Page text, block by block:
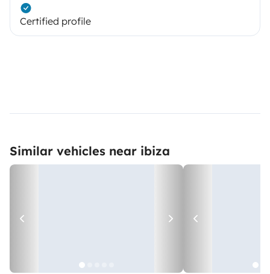
Certified profile
Similar vehicles near ibiza